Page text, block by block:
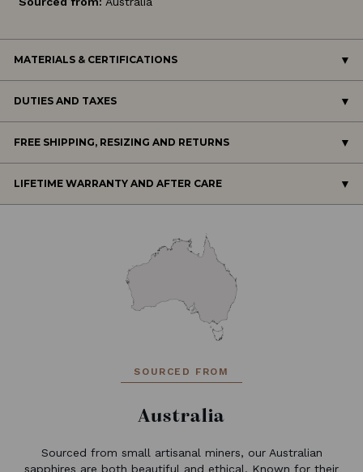
MATERIALS & CERTIFICATIONS
DUTIES AND TAXES
FREE SHIPPING, RESIZING AND RETURNS
LIFETIME WARRANTY AND AFTER CARE
SOURCED FROM
Australia
Sourced from small artisanal miners, our Australian
sapphires are both beautiful and ethical. Known for their